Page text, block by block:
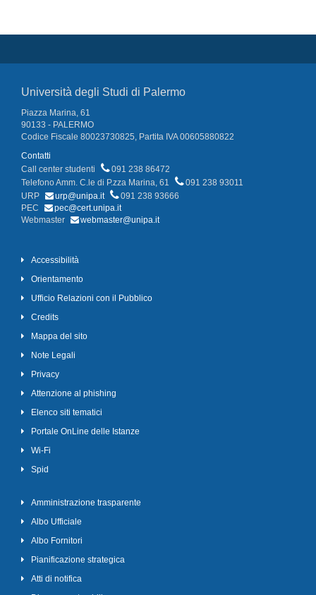
Università degli Studi di Palermo
Piazza Marina, 61
90133 - PALERMO
Codice Fiscale 80023730825, Partita IVA 00605880822
Contatti
Call center studenti
091 238 86472
Telefono Amm. C.le di P.zza Marina, 61
091 238 93011
URP
urp@unipa.it
091 238 93666
PEC
pec@cert.unipa.it
Webmaster
webmaster@unipa.it
Accessibilità
Orientamento
Ufficio Relazioni con il Pubblico
Credits
Mappa del sito
Note Legali
Privacy
Attenzione al phishing
Elenco siti tematici
Portale OnLine delle Istanze
Wi-Fi
Spid
Amministrazione trasparente
Albo Ufficiale
Albo Fornitori
Pianificazione strategica
Atti di notifica